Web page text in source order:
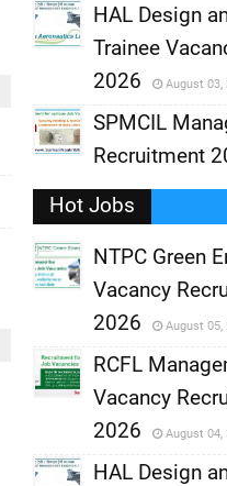
,
,
HAL Design
Trainee
2026
August 03,
,
SPMCIL
Recruitment
Hot Jobs
NTPC Green
Vacancy
2026
August 05,
,
RCFL
Vacancy
2026
August 04,
HAL Design